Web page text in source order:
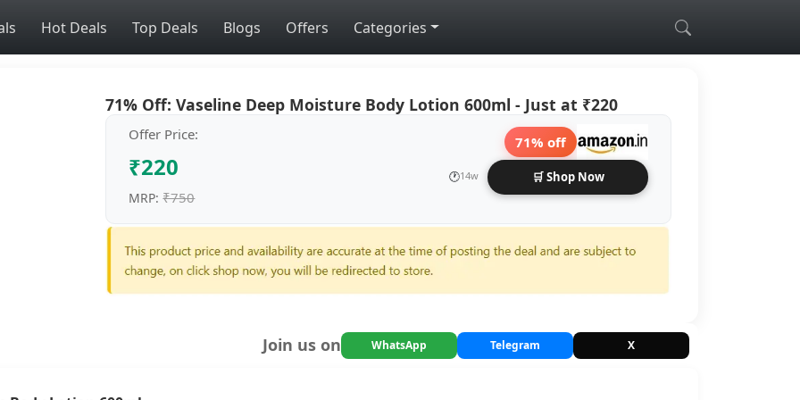
Hot Deals Top Deals Blogs Offers Categories
71% Off: Vaseline Deep Moisture Body Lotion 600ml - Just at ₹220
Offer Price:
₹220
MRP: ₹750
71% off
🕐14w 🛒 Shop Now
Join us on WhatsApp Telegram X